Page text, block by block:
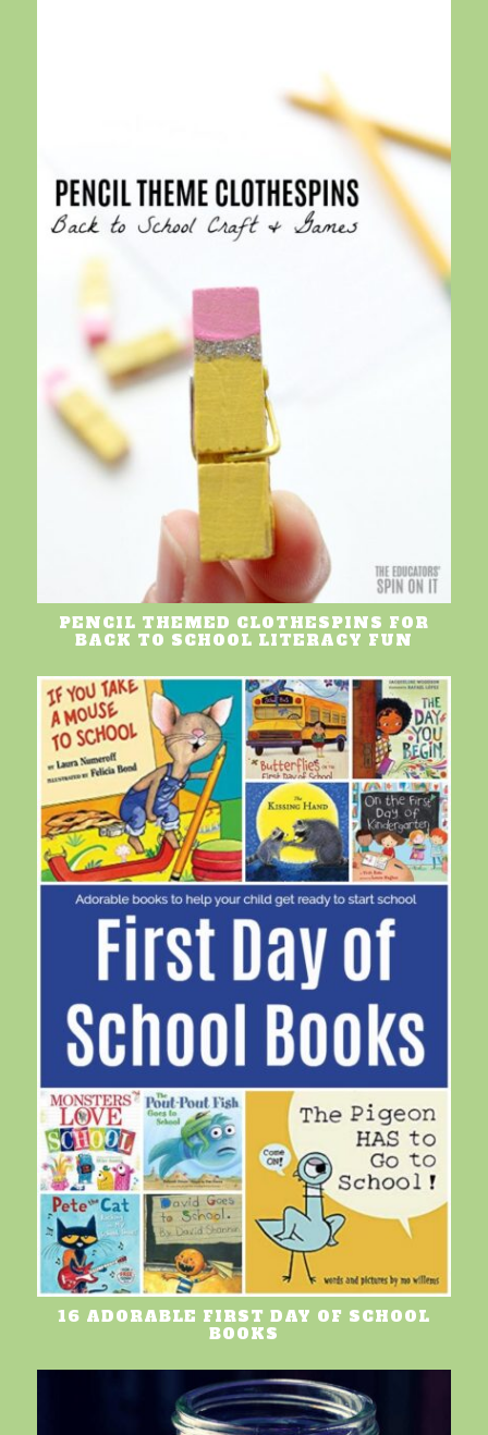
PENCIL THEMED CLOTHESPINS FOR
BACK TO SCHOOL LITERACY FUN
16 ADORABLE FIRST DAY OF SCHOOL
BOOKS